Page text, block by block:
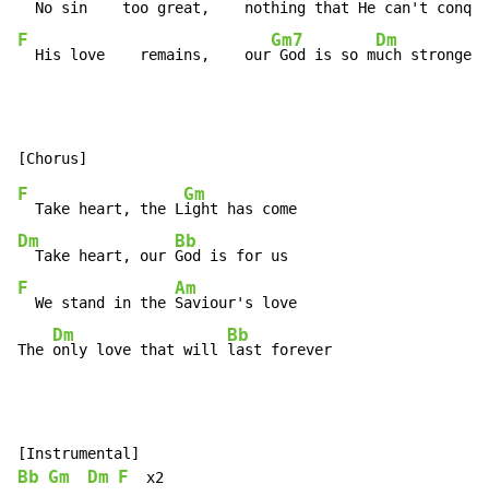
  No sin
too great,    nothing that He can't
F
  His love    remains,    our
Gm7
God is so m
Dm
uch stronger
F
  Take heart, the L
Gm
Dm
  Take heart, our
Bb
F
  We stand in the
Am
Saviour's love
The
Dm
only love that will
Bb
last forever
Bb Gm Dm F
  x2